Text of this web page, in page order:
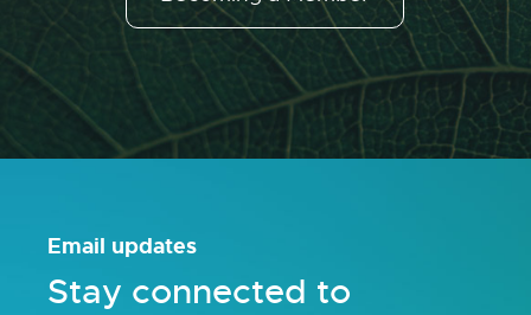
Email updates
Stay connected to